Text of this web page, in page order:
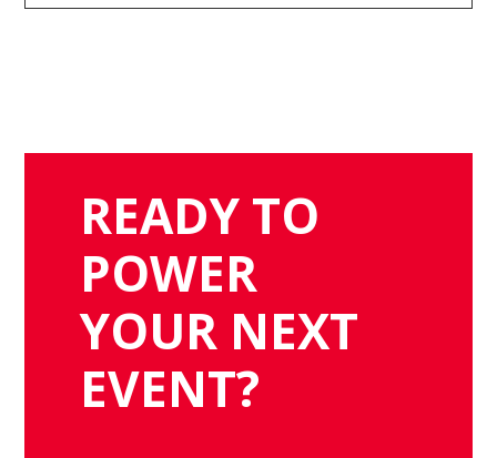
READY TO
POWER
YOUR NEXT
EVENT?